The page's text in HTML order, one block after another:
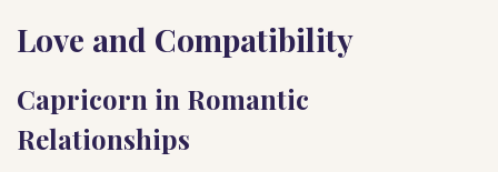
Love and Compatibility
Capricorn in Romantic
Relationships